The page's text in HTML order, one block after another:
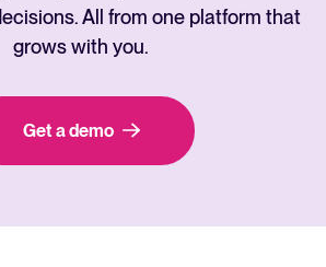
All from one platform that
grows with you.
Get a demo